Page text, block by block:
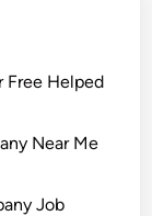
Free Helped
Near Me
Job